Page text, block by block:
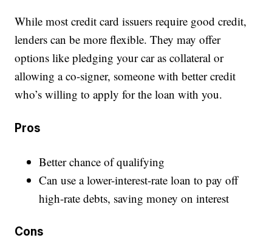
While most credit card issuers require good credit,
lenders can be more flexible. They may offer
options like pledging your car as collateral or
allowing a co-signer, someone with better credit
who’s willing to apply for the loan with you.
Pros
Better chance of qualifying
Can use a lower-interest-rate loan to pay off
high-rate debts, saving money on interest
Cons